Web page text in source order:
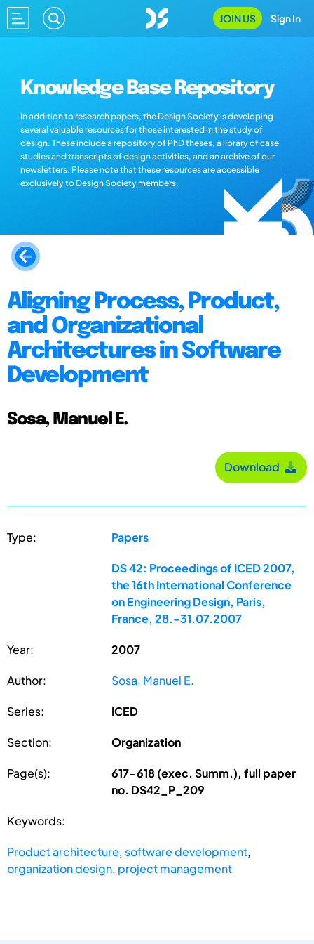
JOIN US Sign In
Knowledge Base Repository
In addition to research papers, the Design Society is developing
several valuable resources for those interested in the study of
design. These include a repository of PhD theses, a library of case
studies and transcripts of design activities, and an archive of our
newsletters. Please note that these resources are accessible
exclusively to Design Society members.
Aligning Process, Product,
and Organizational
Architectures in Software
Development
Sosa, Manuel E.
Download
Type: Papers
DS 42: Proceedings of ICED 2007,
the 16th International Conference
on Engineering Design, Paris,
France, 28.-31.07.2007
Year: 2007
Author: Sosa, Manuel E.
Series: ICED
Section: Organization
Page(s):
617-618 (exec. Summ.), full paper
no. DS42_P_209
Keywords:
Product architecture, software development,
organization design, project management